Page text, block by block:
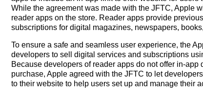
While the agreement was made with the JFTC, Apple
reader apps on the store. Reader apps provide
subscriptions for digital magazines, newspapers,
To ensure a safe and seamless user experience, the
developers to sell digital services and subscriptions
Because developers of reader apps do not offer in-app
purchase, Apple agreed with the JFTC to let
to their website to help users set up and manage their